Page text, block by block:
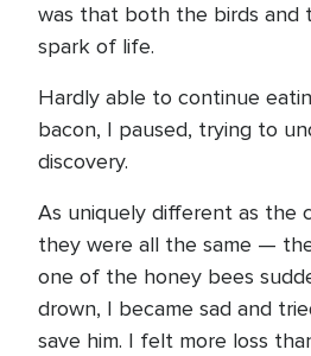
was that both the birds and
spark of life.
Hardly able to continue
bacon, I paused, trying to
discovery.
As uniquely different as the
they were all the same —
one of the honey bees
drown, I became sad and
save him. I felt more loss